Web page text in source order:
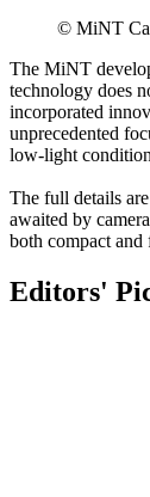
© MiNT
The MiNT
technology does
incorporated
unprecedented
low-light
The full details
awaited by
both compact and
Editors'